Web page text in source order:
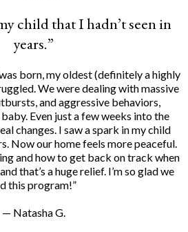
child that I hadn’t seen in
years.”
born, my oldest (definitely a highly
We were dealing with massive
and aggressive behaviors,
Even just a few weeks into the
changes. I saw a spark in my child
Now our home feels more peaceful.
and how to get back on track when
that’s a huge relief. I’m so glad we
this program!”
— Natasha G.